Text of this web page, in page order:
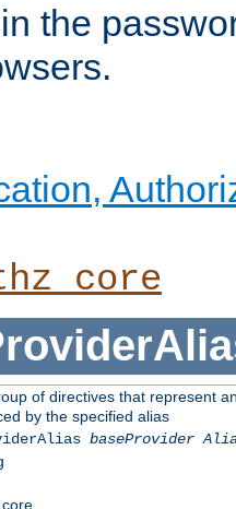
the
of directives that represent
by the specified alias
baseProvider